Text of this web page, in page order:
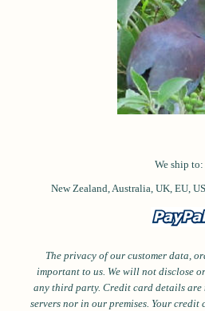
We ship to:
New Zealand, Australia, UK, EU,
The privacy of our customer data,
important to us. We will not disclose
any third party. Credit card details are
servers nor in our premises. Your credit